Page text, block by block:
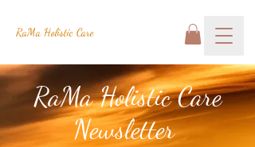
RaMa Holistic Care
RaMa Holistic Care
Newsletter